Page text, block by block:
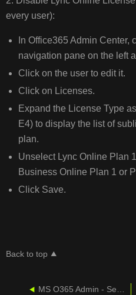
every user):
In Office365 Admin Center,
navigation pane on the left
Click on the user to edit it.
Click on Licenses.
Expand the License Type
E4) to display the list of
plan.
Unselect Lync Online Plan
Business Online Plan 1 or
Click Save.
Back to top
MS O365 Admin - Set Up Outlook